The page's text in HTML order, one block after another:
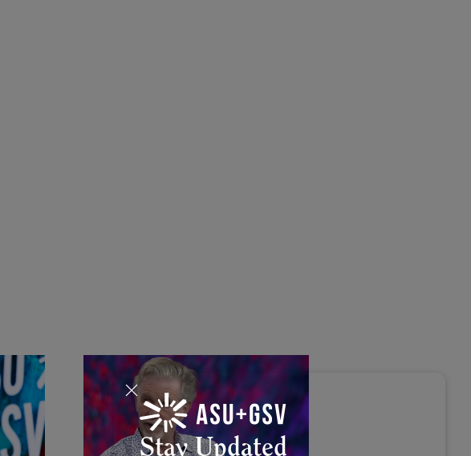
a
Class Disrupted Live: Reed
Hastings on the AI-Powered
Future of Learning | ASU+GSV
Summit 2026Stay Updated